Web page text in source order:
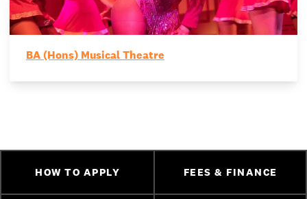
BA (Hons) Musical Theatre
HOW TO APPLY FEES & FINANCE